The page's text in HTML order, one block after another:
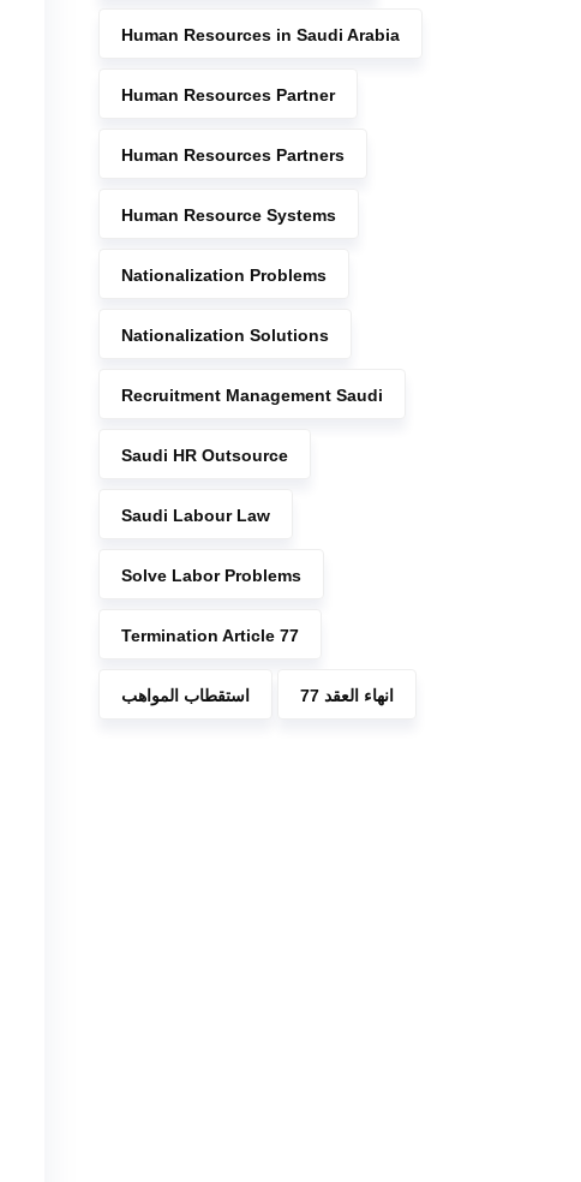
Human Resources in Saudi Arabia
Human Resources Partner
Human Resources Partners
Human Resource Systems
Nationalization Problems
Nationalization Solutions
Recruitment Management Saudi
Saudi HR Outsource
Saudi Labour Law
Solve Labor Problems
Termination Article 77
استقطاب المواهب انهاء العقد 77